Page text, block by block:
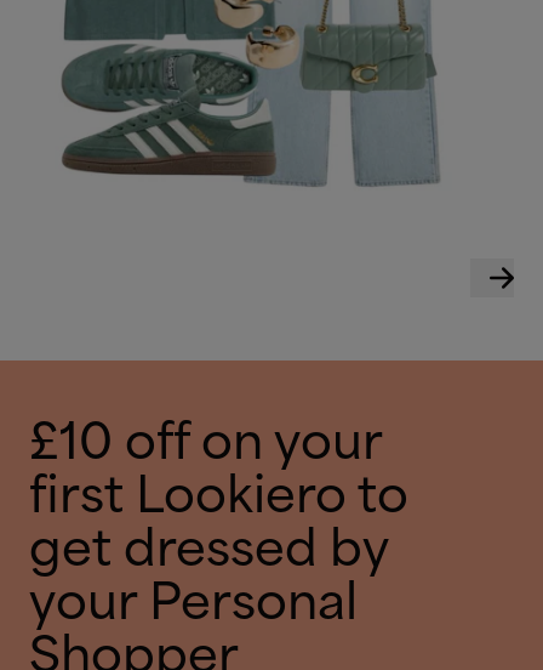
£10 off on your
first Lookiero to
get dressed by
your Personal
Shopper